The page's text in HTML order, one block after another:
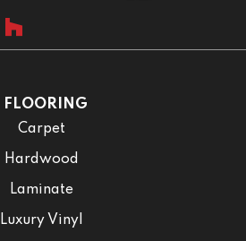
FLOORING
Carpet
Hardwood
Laminate
Luxury Vinyl